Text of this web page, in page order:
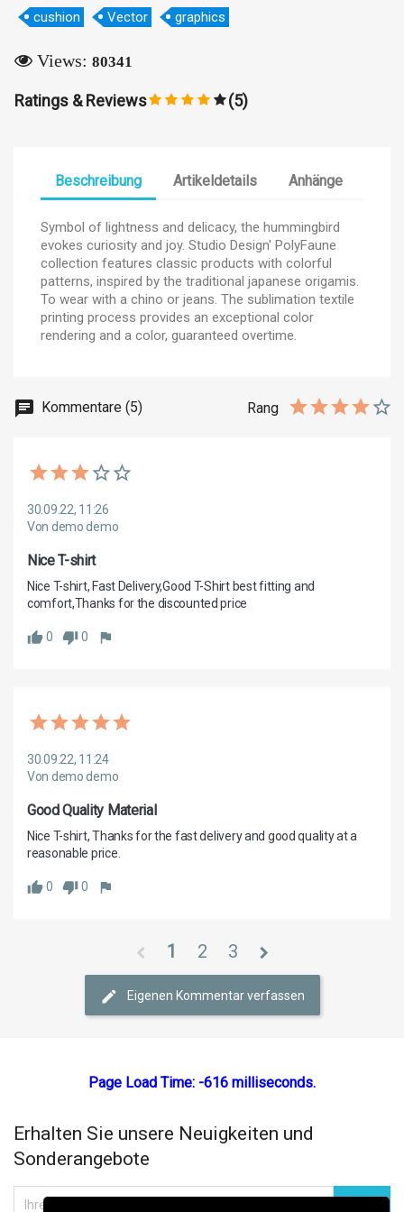
cushion Vector graphics
Views: 80341
Ratings & Reviews (5)
Beschreibung Artikeldetails Anhänge
Symbol of lightness and delicacy, the hummingbird
evokes curiosity and joy. Studio Design' PolyFaune
collection features classic products with colorful
patterns, inspired by the traditional japanese origamis.
To wear with a chino or jeans. The sublimation textile
printing process provides an exceptional color
rendering and a color, guaranteed overtime.
Kommentare (5) Rang
30.09.22, 11:26
Von demo demo
Nice T-shirt
Nice T-shirt, Fast Delivery,Good T-Shirt best fitting and
0 0
30.09.22, 11:24
Von demo demo
Good Quality Material
Nice T-shirt, Thanks for the fast delivery and good quality at a
0 0
1 2 3
Eigenen Kommentar verfassen
Page Load Time: -616 milliseconds.
Erhalten Sie unsere Neuigkeiten und
Sonderangebote
Wunschliste erstellen
Name der Wunschliste